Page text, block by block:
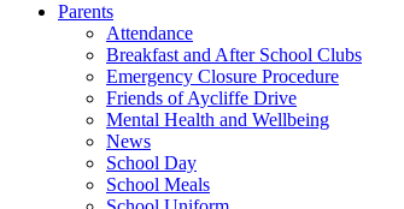
Parents
Attendance
Breakfast and After School Clubs
Emergency Closure Procedure
Friends of Aycliffe Drive
Mental Health and Wellbeing
News
School Day
School Meals